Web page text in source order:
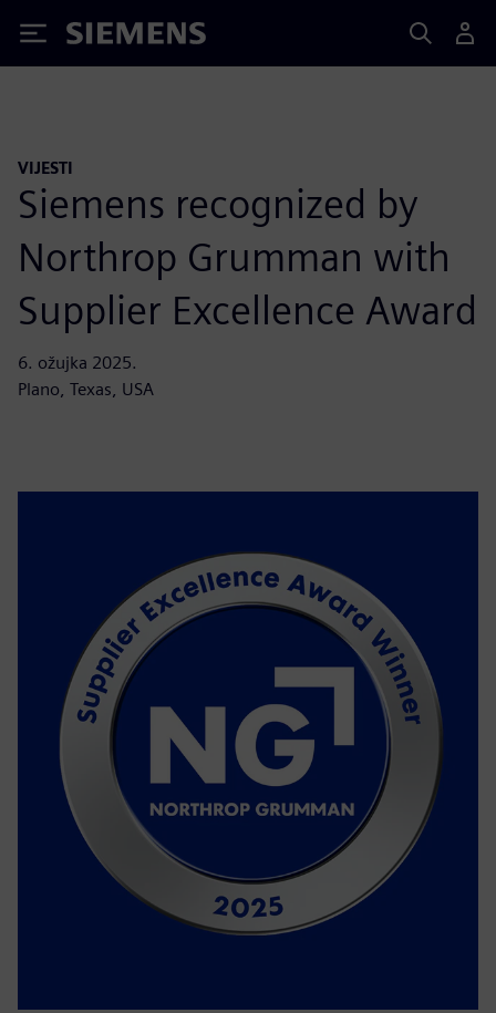
Siemens
VIJESTI
Siemens recognized by
Northrop Grumman with
Supplier Excellence Award
6. ožujka 2025.
Plano, Texas, USA